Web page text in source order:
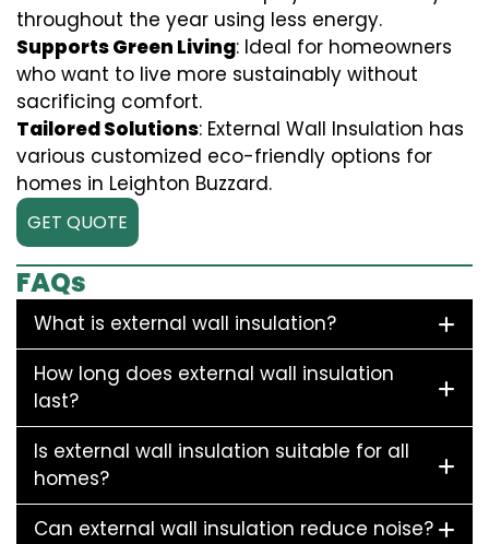
throughout the year using less energy.
Supports Green Living: Ideal for homeowners
who want to live more sustainably without
sacrificing comfort.
Tailored Solutions: External Wall Insulation has
various customized eco-friendly options for
homes in Leighton Buzzard.
GET QUOTE
FAQs
What is external wall insulation?
How long does external wall insulation
last?
Is external wall insulation suitable for all
homes?
Can external wall insulation reduce noise?